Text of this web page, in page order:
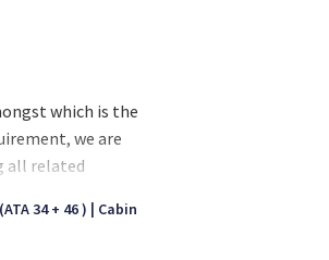
which is the
we are
all related
aircraft structure.
in wing sections
34 + 46 )
Cabin